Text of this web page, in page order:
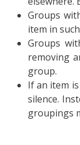
Groups
item in
Groups
removing
group.
If an item
silence.
groupings